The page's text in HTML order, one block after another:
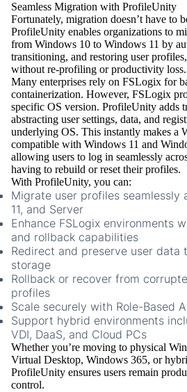
Seamless Migration with ProfileUnity
Fortunately, migration doesn’t have to
ProfileUnity enables organizations to
from Windows 10 to Windows 11 by
transitioning, and restoring user
without re-profiling or productivity loss.
Many enterprises rely on FSLogix for
containerization. However, FSLogix
specific OS version. ProfileUnity adds
abstracting user settings, data, and
underlying OS. This instantly makes a
compatible with Windows 11 and
allowing users to log in seamlessly
having to rebuild or reset their profiles.
With ProfileUnity, you can:
Migrate user profiles seamlessly
11, and Server
Enhance FSLogix environments
and rollback capabilities
Redirect and preserve user data
storage
Rollback or recover from
profiles
Scale securely with Role-Based
Support hybrid environments
VDI, DaaS, and Cloud PCs
Whether you’re moving to physical
Virtual Desktop, Windows 365, or
ProfileUnity ensures users remain
control.